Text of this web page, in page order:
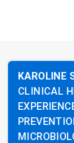
KAROLINE
CLINICAL